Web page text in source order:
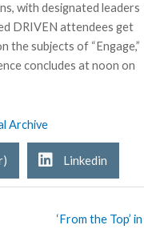
with designated leaders
DRIVEN attendees get
subjects of “Engage,”
concludes at noon on
Archive
Linkedin
‘From the Top’ in